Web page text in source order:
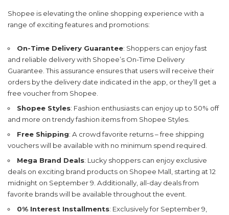
Shopee is elevating the online shopping experience with a
range of exciting features and promotions:
On-Time Delivery Guarantee: Shoppers can enjoy fast
and reliable delivery with Shopee’s On-Time Delivery
Guarantee. This assurance ensures that users will receive their
orders by the delivery date indicated in the app, or they’ll get a
free voucher from Shopee.
Shopee Styles: Fashion enthusiasts can enjoy up to 50% off
and more on trendy fashion items from Shopee Styles.
Free Shipping: A crowd favorite returns – free shipping
vouchers will be available with no minimum spend required.
Mega Brand Deals: Lucky shoppers can enjoy exclusive
deals on exciting brand products on Shopee Mall, starting at 12
midnight on September 9. Additionally, all-day deals from
favorite brands will be available throughout the event.
0% Interest Installments: Exclusively for September 9,